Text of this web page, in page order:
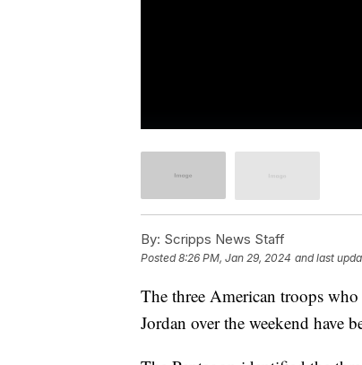
By: Scripps News Staff
Posted8:26 PM, Jan 29, 2024 and last
The three American troops
Jordan over the weekend have